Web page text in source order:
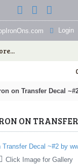
Login
on Transfer Decal
Click Image for Gallery